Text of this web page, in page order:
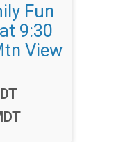
Fun
9:30
View